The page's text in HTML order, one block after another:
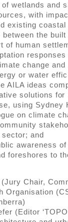
wetlands and
with
existing
between the
of human
change
or water
AILA ideas
solutions
using Sydney
on climate
sector; and
awareness
foreshores to
Chair,
Organisation
(Editor